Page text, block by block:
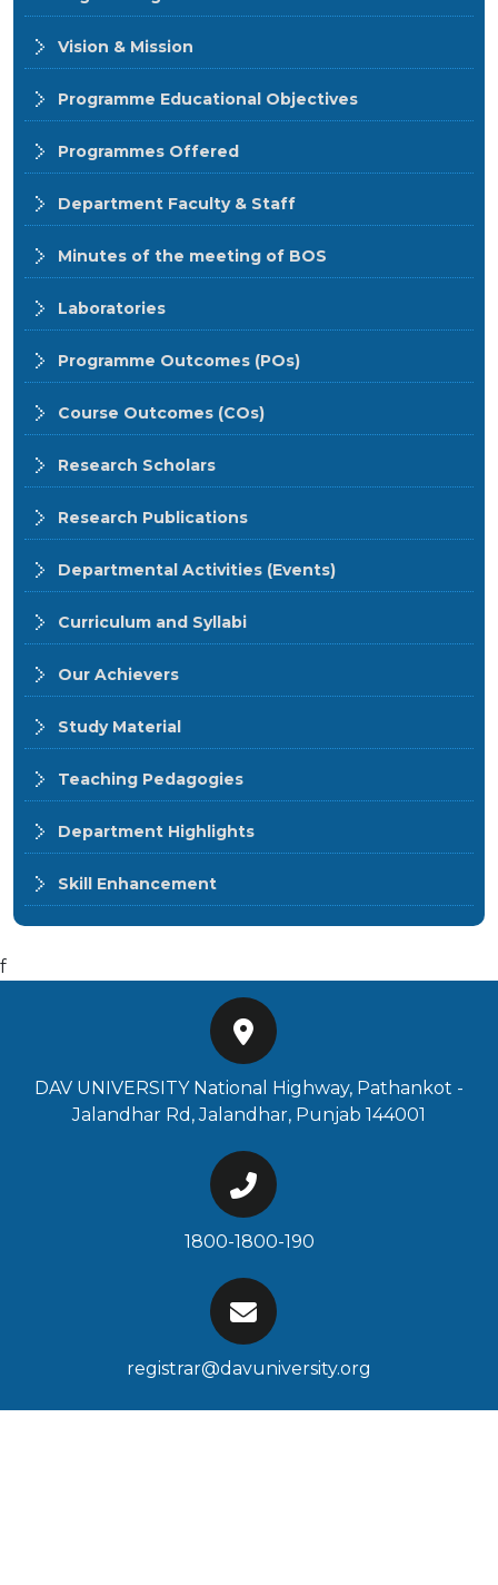
Vision & Mission
Programme Educational Objectives
Programmes Offered
Department Faculty & Staff
Minutes of the meeting of BOS
Laboratories
Programme Outcomes (POs)
Course Outcomes (COs)
Research Scholars
Research Publications
Departmental Activities (Events)
Curriculum and Syllabi
Our Achievers
Study Material
Teaching Pedagogies
Department Highlights
Skill Enhancement
f
DAV UNIVERSITY National Highway, Pathankot -
Jalandhar Rd, Jalandhar, Punjab 144001
1800-1800-190
registrar@davuniversity.org